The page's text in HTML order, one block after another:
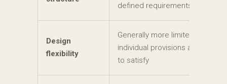
defined requirements
Design
flexibility
Generally more limited where
individual provisions are difficult
to satisfy